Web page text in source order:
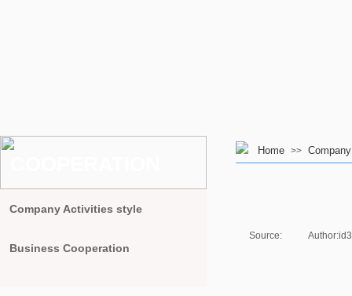
Home >>
Company Activities style
Business Cooperation
Source: Author: